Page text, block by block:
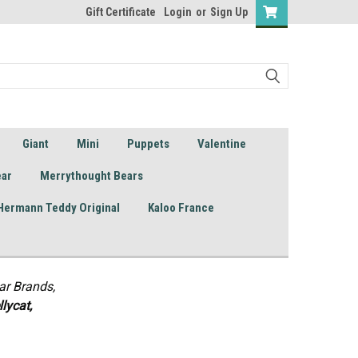
Gift Certificate Login or Sign Up
Giant Mini Puppets Valentine
Merrythought Bears
Teddy Original Kaloo France
Brands,